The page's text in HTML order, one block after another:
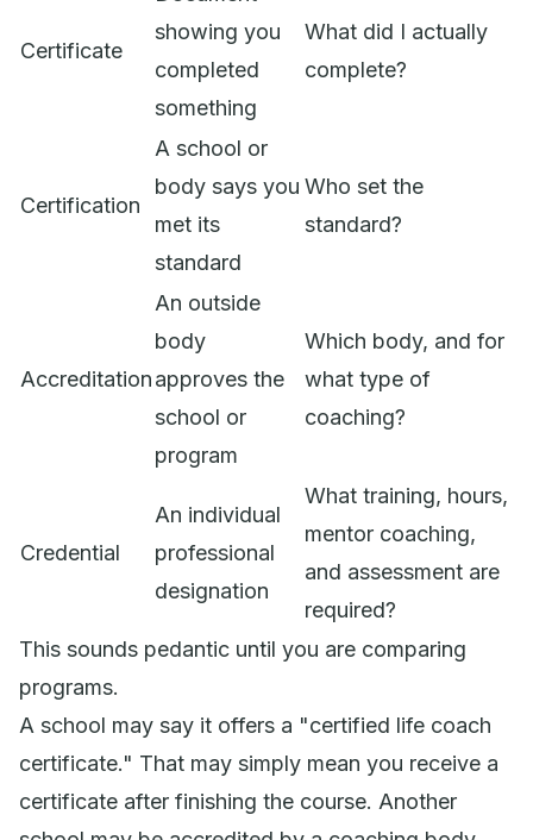
Certificate
showing you
completed
something
What did I actually
complete?
Certification
A school or
body says you
met its
standard
Who set the
standard?
Accreditation
An outside
body
approves the
school or
program
Which body, and for
what type of
coaching?
Credential
An individual
professional
designation
What training, hours,
mentor coaching,
and assessment are
required?
This sounds pedantic until you are comparing
programs.
A school may say it offers a "certified life coach
certificate." That may simply mean you receive a
certificate after finishing the course. Another